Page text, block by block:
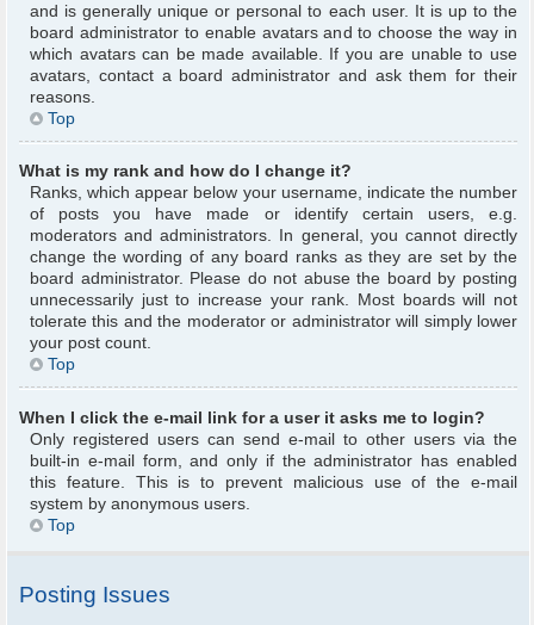
and is generally unique or personal to each user. It is up to the
board administrator to enable avatars and to choose the way in
which avatars can be made available. If you are unable to use
avatars, contact a board administrator and ask them for their
reasons.
Top
What is my rank and how do I change it?
Ranks, which appear below your username, indicate the number
of posts you have made or identify certain users, e.g.
moderators and administrators. In general, you cannot directly
change the wording of any board ranks as they are set by the
board administrator. Please do not abuse the board by posting
unnecessarily just to increase your rank. Most boards will not
tolerate this and the moderator or administrator will simply lower
your post count.
Top
When I click the e-mail link for a user it asks me to login?
Only registered users can send e-mail to other users via the
built-in e-mail form, and only if the administrator has enabled
this feature. This is to prevent malicious use of the e-mail
system by anonymous users.
Top
Posting Issues